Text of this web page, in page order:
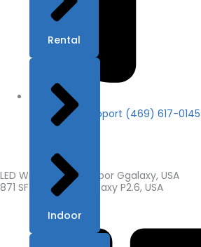
Rental
Indoor
24/7 Tech Support (469) 617-0145
LED Wide Screen Indoor Ggalaxy, USA
871 SF of Indoor Ggalaxy P2.6, USA